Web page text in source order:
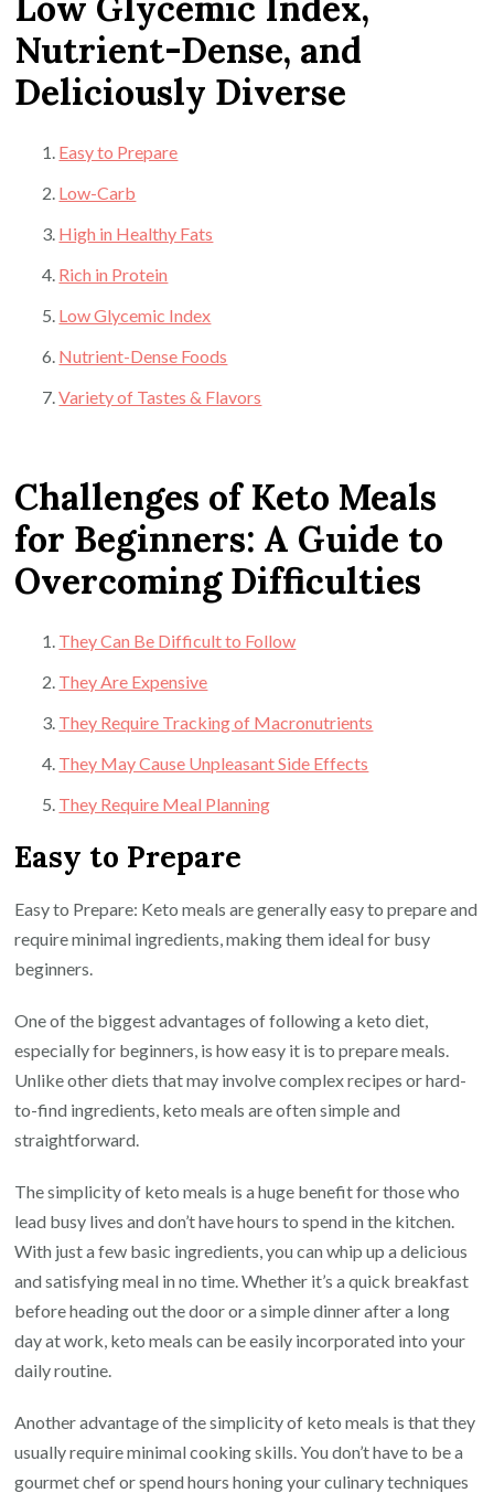
Nutrient-Dense, and
Deliciously Diverse
Easy to Prepare
Low-Carb
High in Healthy Fats
Rich in Protein
Low Glycemic Index
Nutrient-Dense Foods
Variety of Tastes & Flavors
Challenges of Keto Meals
for Beginners: A Guide to
Overcoming Difficulties
They Can Be Difficult to Follow
They Are Expensive
They Require Tracking of Macronutrients
They May Cause Unpleasant Side Effects
They Require Meal Planning
Easy to Prepare
Easy to Prepare: Keto meals are generally easy to prepare and
require minimal ingredients, making them ideal for busy
beginners.
One of the biggest advantages of following a keto diet,
especially for beginners, is how easy it is to prepare meals.
Unlike other diets that may involve complex recipes or hard-
to-find ingredients, keto meals are often simple and
straightforward.
The simplicity of keto meals is a huge benefit for those who
lead busy lives and don’t have hours to spend in the kitchen.
With just a few basic ingredients, you can whip up a delicious
and satisfying meal in no time. Whether it’s a quick breakfast
before heading out the door or a simple dinner after a long
day at work, keto meals can be easily incorporated into your
daily routine.
Another advantage of the simplicity of keto meals is that they
usually require minimal cooking skills. You don’t have to be a
gourmet chef or spend hours honing your culinary techniques